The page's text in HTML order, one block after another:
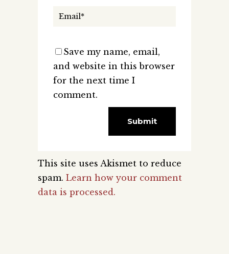
Save my name, email,
and website in this browser
for the next time I
comment.
This site uses Akismet to reduce
spam. Learn how your comment
data is processed.